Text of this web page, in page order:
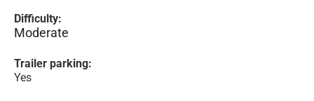
Difficulty:
Moderate
Trailer parking:
Yes